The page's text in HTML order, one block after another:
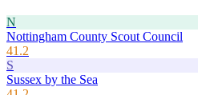
N
Nottingham County Scout Council
41.2
S
Sussex by the Sea